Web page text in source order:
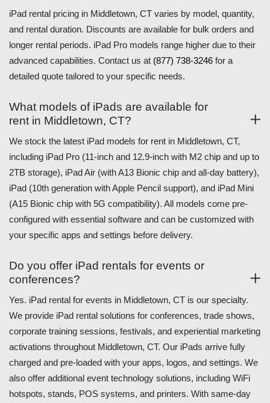
iPad rental pricing in Middletown, CT varies by model, quantity,
and rental duration. Discounts are available for bulk orders and
longer rental periods. iPad Pro models range higher due to their
advanced capabilities. Contact us at (877) 738-3246 for a
detailed quote tailored to your specific needs.
What models of iPads are available for
rent in Middletown, CT?
We stock the latest iPad models for rent in Middletown, CT,
including iPad Pro (11-inch and 12.9-inch with M2 chip and up to
2TB storage), iPad Air (with A13 Bionic chip and all-day battery),
iPad (10th generation with Apple Pencil support), and iPad Mini
(A15 Bionic chip with 5G compatibility). All models come pre-
configured with essential software and can be customized with
your specific apps and settings before delivery.
Do you offer iPad rentals for events or
conferences?
Yes. iPad rental for events in Middletown, CT is our specialty.
We provide iPad rental solutions for conferences, trade shows,
corporate training sessions, festivals, and experiential marketing
activations throughout Middletown, CT. Our iPads arrive fully
charged and pre-loaded with your apps, logos, and settings. We
also offer additional event technology solutions, including WiFi
hotspots, stands, POS systems, and printers. With same-day